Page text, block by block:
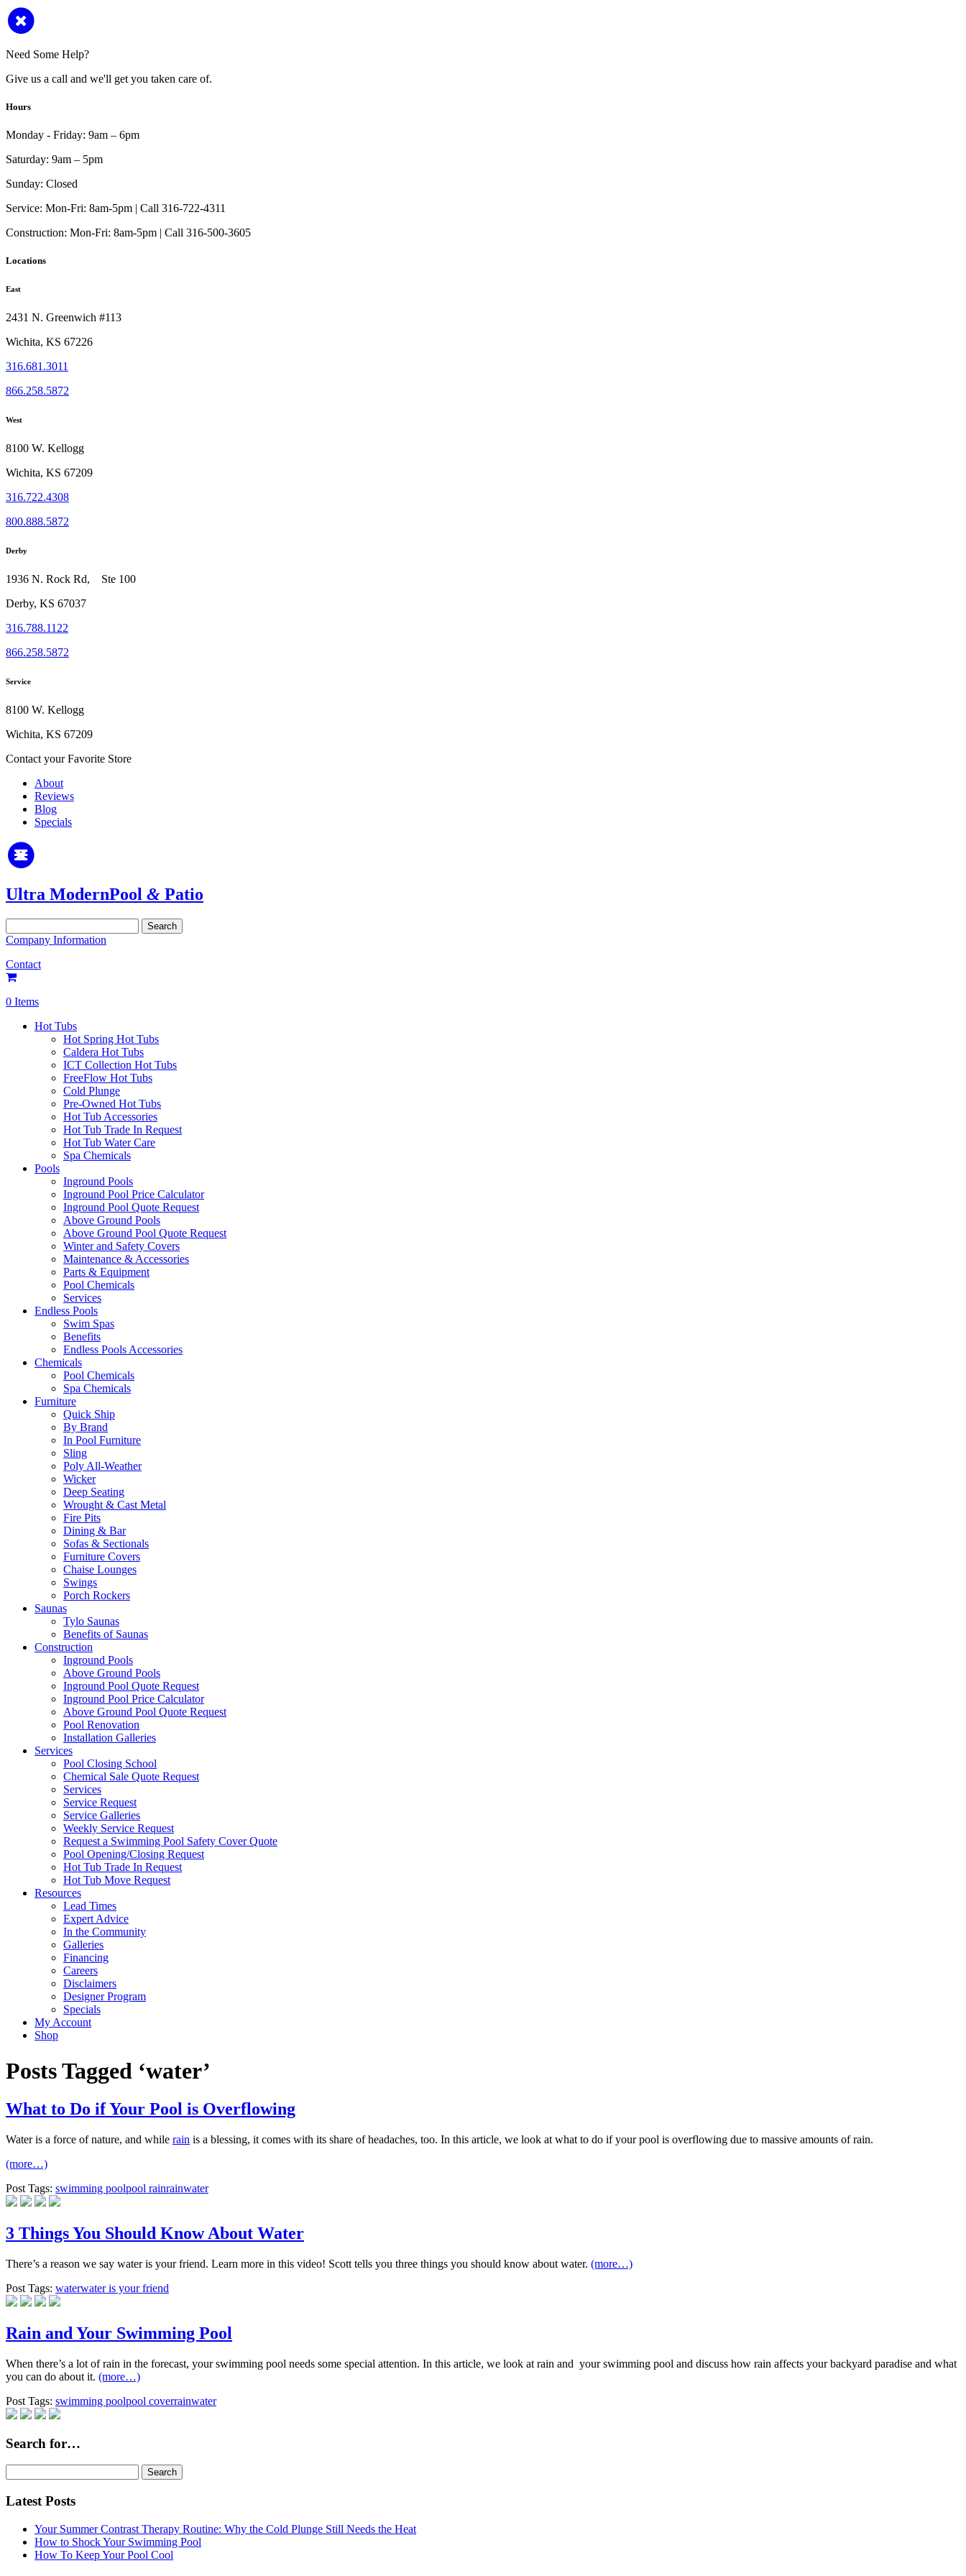
Need Some Help?
Give us a call and we'll get you taken care of.
Hours
Monday - Friday: 9am – 6pm
Saturday: 9am – 5pm
Sunday: Closed
Service: Mon-Fri: 8am-5pm | Call 316-722-4311
Construction: Mon-Fri: 8am-5pm | Call 316-500-3605
Locations
East
2431 N. Greenwich #113
Wichita, KS 67226
316.681.3011
866.258.5872
West
8100 W. Kellogg
Wichita, KS 67209
316.722.4308
800.888.5872
Derby
1936 N. Rock Rd, Ste 100
Derby, KS 67037
316.788.1122
866.258.5872
Service
8100 W. Kellogg
Wichita, KS 67209
Contact your Favorite Store
About
Reviews
Blog
Specials
Ultra ModernPool & Patio
for:
Company Information
Contact
0 Items
Hot Tubs
Hot Spring Hot Tubs
Caldera Hot Tubs
ICT Collection Hot Tubs
FreeFlow Hot Tubs
Cold Plunge
Pre-Owned Hot Tubs
Hot Tub Accessories
Hot Tub Trade In Request
Hot Tub Water Care
Spa Chemicals
Pools
Inground Pools
Inground Pool Price Calculator
Inground Pool Quote Request
Above Ground Pools
Above Ground Pool Quote Request
Winter and Safety Covers
Maintenance & Accessories
Parts & Equipment
Pool Chemicals
Services
Endless Pools
Swim Spas
Benefits
Endless Pools Accessories
Chemicals
Pool Chemicals
Spa Chemicals
Furniture
Quick Ship
By Brand
In Pool Furniture
Sling
Poly All-Weather
Wicker
Deep Seating
Wrought & Cast Metal
Fire Pits
Dining & Bar
Sofas & Sectionals
Furniture Covers
Chaise Lounges
Swings
Porch Rockers
Saunas
Tylo Saunas
Benefits of Saunas
Construction
Inground Pools
Above Ground Pools
Inground Pool Quote Request
Inground Pool Price Calculator
Above Ground Pool Quote Request
Pool Renovation
Installation Galleries
Services
Pool Closing School
Chemical Sale Quote Request
Services
Service Request
Service Galleries
Weekly Service Request
Request a Swimming Pool Safety Cover Quote
Pool Opening/Closing Request
Hot Tub Trade In Request
Hot Tub Move Request
Resources
Lead Times
Expert Advice
In the Community
Galleries
Financing
Careers
Disclaimers
Designer Program
Specials
My Account
Shop
Posts Tagged ‘water’
What to Do if Your Pool is Overflowing
Water is a force of nature, and while rain is a blessing, it comes with its share of headaches, too. In this article, we look at what to do if your pool is overflowing due to massive amounts of rain.
(more…)
Post Tags: swimming poolpool rainrainwater
3 Things You Should Know About Water
There’s a reason we say water is your friend. Learn more in this video! Scott tells you three things you should know about water. (more…)
Post Tags: waterwater is your friend
Rain and Your Swimming Pool
When there’s a lot of rain in the forecast, your swimming pool needs some special attention. In this article, we look at rain and your swimming pool and discuss how rain affects your backyard paradise and what
you can do about it. (more…)
Post Tags: swimming poolpool coverrainwater
Search for…
for:
Latest Posts
Your Summer Contrast Therapy Routine: Why the Cold Plunge Still Needs the Heat
How to Shock Your Swimming Pool
How To Keep Your Pool Cool